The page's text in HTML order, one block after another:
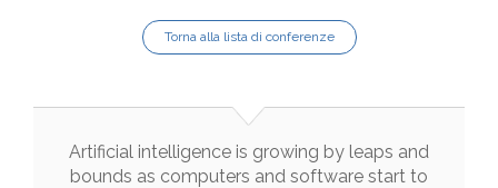
Torna alla lista di conferenze
Artificial intelligence is growing by leaps and
bounds as computers and software start to